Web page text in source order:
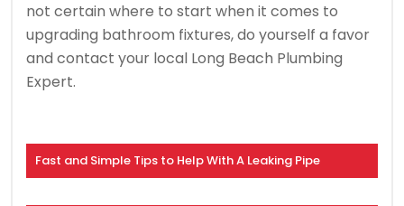
not certain where to start when it comes to
upgrading bathroom fixtures, do yourself a favor
and contact your local Long Beach Plumbing
Expert.
Fast and Simple Tips to Help With A Leaking Pipe